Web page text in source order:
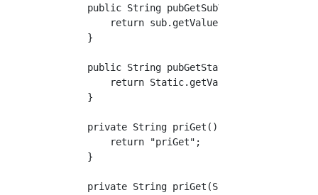
    public String pubGetSubValue() {
        return sub.getValue();
    }
    public String pubGetStaticValue() {
        return Static.getValue();
    }
    private String priGet() {
        return "priGet";
    }
    private String priGet(String suffix) {